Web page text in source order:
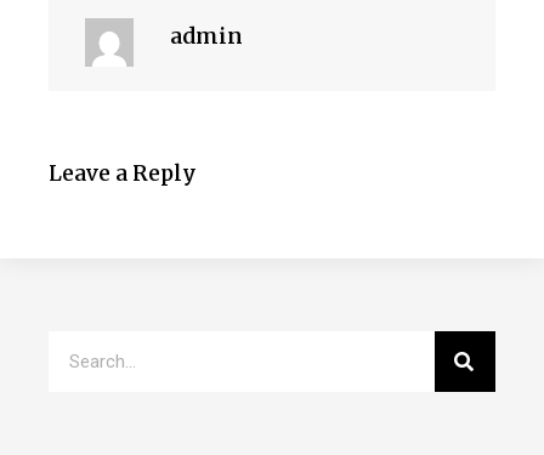
admin
Leave a Reply